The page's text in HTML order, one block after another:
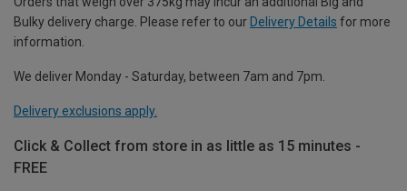
Bulky delivery charge. Please refer to our Delivery Details for more
information.
We deliver Monday - Saturday, between 7am and 7pm.
Delivery exclusions apply.
Click & Collect from store in as little as 15 minutes -
FREE